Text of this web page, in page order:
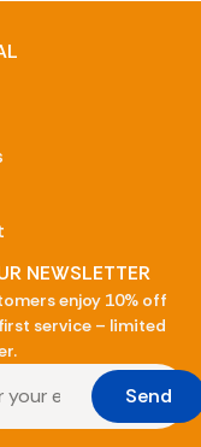
NEWSLETTER
enjoy 10% off
service – limited
Send